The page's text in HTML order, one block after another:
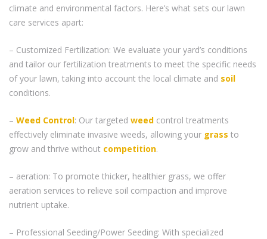
climate and environmental factors. Here’s what sets our lawn
care services apart:
– Customized Fertilization: We evaluate your yard’s conditions
and tailor our fertilization treatments to meet the specific needs
of your lawn, taking into account the local climate and soil
conditions.
– Weed Control: Our targeted weed control treatments
effectively eliminate invasive weeds, allowing your grass to
grow and thrive without competition.
– aeration: To promote thicker, healthier grass, we offer
aeration services to relieve soil compaction and improve
nutrient uptake.
– Professional Seeding/Power Seeding: With specialized